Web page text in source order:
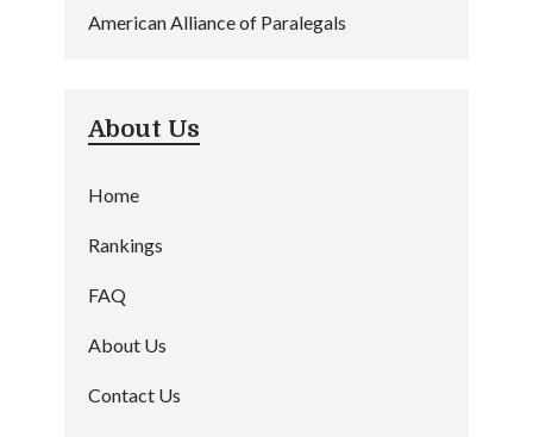
American Alliance of Paralegals
About Us
Home
Rankings
FAQ
About Us
Contact Us